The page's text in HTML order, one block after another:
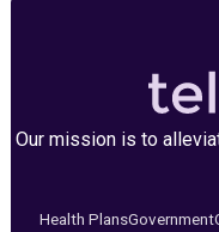
Our mission is to
Health PlansGovernment